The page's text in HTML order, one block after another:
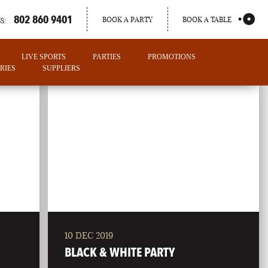
PORTLAND
MAINE
802 860 9401 BOOK A PARTY BOOK A TABLE
LIVE SPORTS PARTIES
PROMOTIONS
SUPPLIERS
10 DEC 2019
BLACK & WHITE PARTY